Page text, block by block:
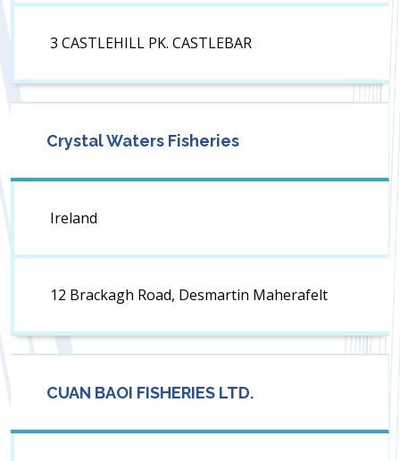
3 CASTLEHILL PK. CASTLEBAR
Crystal Waters Fisheries
Ireland
12 Brackagh Road, Desmartin Maherafelt
CUAN BAOI FISHERIES LTD.